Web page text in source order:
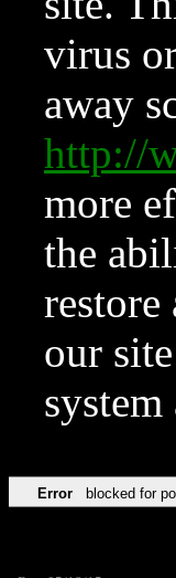
virus
away
http://
more
the
restore
our
Error blocked for